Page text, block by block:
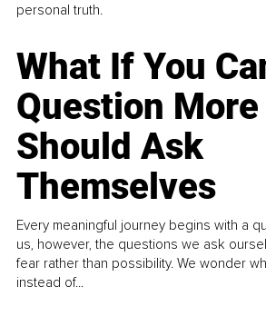
personal truth.
What If You
Question
Should Ask
Themselves
Every meaningful journey begins with a
us, however, the questions we ask
fear rather than possibility. We wonder
instead of...